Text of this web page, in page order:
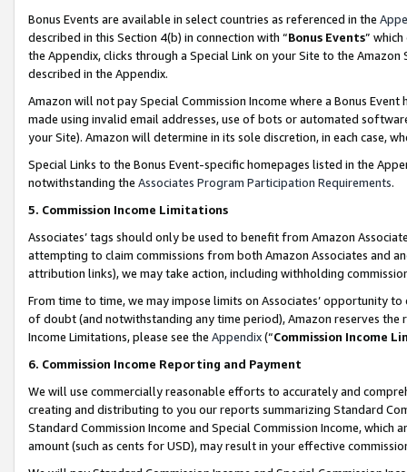
Bonus Events are available in select countries as referenced in the
described in this Section 4(b) in connection with “Bonus Events”
the Appendix, clicks through a Special Link on your Site to the
described in the Appendix.
Amazon will not pay Special Commission Income where a Bonus
made using invalid email addresses, use of bots or automated
your Site). Amazon will determine in its sole discretion, in each case,
Special Links to the Bonus Event-specific homepages listed in the
notwithstanding the Associates Program Participation Requirements.
5. Commission Income Limitations
Associates’ tags should only be used to benefit from Amazon
attempting to claim commissions from both Amazon Associates and
attribution links), we may take action, including withholding
From time to time, we may impose limits on Associates’ opportunity
of doubt (and notwithstanding any time period), Amazon reserves
Income Limitations, please see the Appendix(“Commission Income
6. Commission Income Reporting and Payment
We will use commercially reasonable efforts to accurately and
creating and distributing to you our reports summarizing Standard
Standard Commission Income and Special Commission Income,
amount (such as cents for USD), may result in your effective